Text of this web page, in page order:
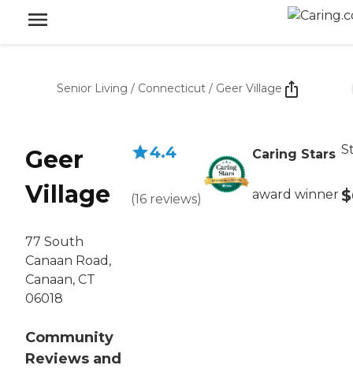
Senior Living / Connecticut / Geer Village
Geer
Village
77 South
Canaan Road,
Canaan, CT
06018
Community
Reviews and
4.4
(16 reviews)
Caring Stars
award winner